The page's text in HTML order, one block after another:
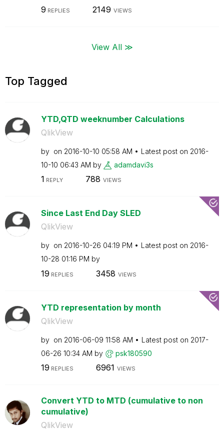
9 REPLIES 2149 VIEWS
View All ≫
Top Tagged
YTD,QTD weeknumber Calculations
QlikView
by on ‎2016-10-10 05:58 AM Latest post on ‎2016-
10-10 06:43 AM by adamdavi3s
1 REPLY 788 VIEWS
Since Last End Day SLED
QlikView
by on ‎2016-10-26 04:19 PM Latest post on ‎2016-
10-28 01:16 PM by
19 REPLIES 3458 VIEWS
YTD representation by month
QlikView
by on ‎2016-06-09 11:58 AM Latest post on ‎2017-
06-26 10:34 AM by psk180590
19 REPLIES 6961 VIEWS
Convert YTD to MTD (cumulative to non
cumulative)
QlikView